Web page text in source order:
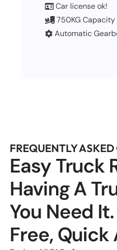
Car license ok!
750KG
Automatic
FREQUENTLY
Easy Truck
Having A
You Need
Free, Quick